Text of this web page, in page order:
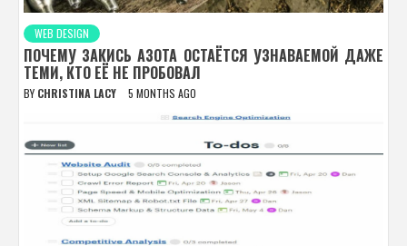
WEB DESIGN
ПОЧЕМУ ЗАКИСЬ АЗОТА ОСТАЁТСЯ УЗНАВАЕМОЙ ДАЖЕ
ТЕМИ, КТО ЕЁ НЕ ПРОБОВАЛ
BY CHRISTINA LACY 5 MONTHS AGO